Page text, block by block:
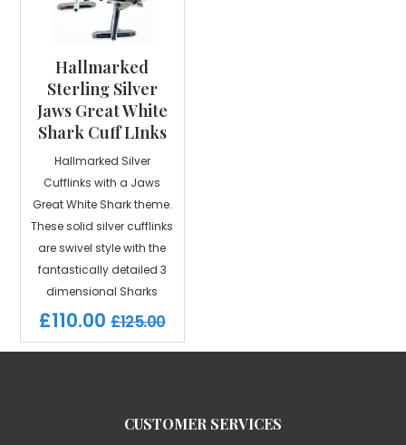
Hallmarked
Sterling Silver
Jaws Great White
Shark Cuff LInks
Hallmarked Silver
Cufflinks with a Jaws
Great White Shark theme.
These solid silver cufflinks
are swivel style with the
fantastically detailed 3
dimensional Sharks
£110.00 £125.00
CUSTOMER SERVICES